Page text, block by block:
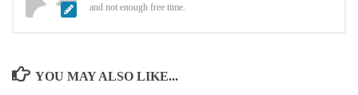
and not enough free time.
YOU MAY ALSO LIKE...